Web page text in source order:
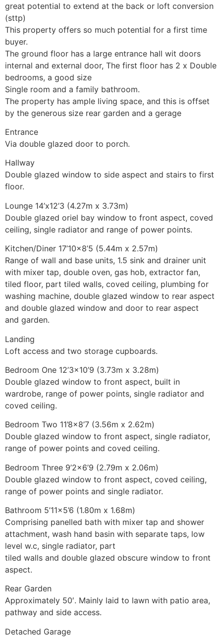
great potential to extend at the back or loft conversion
(sttp)
This property offers so much potential for a first time
buyer.
The ground floor has a large entrance hall wit doors
internal and external door, The first floor has 2 x Double
bedrooms, a good size
Single room and a family bathroom.
The property has ample living space, and this is offset
by the generous size rear garden and a gerage
Entrance
Via double glazed door to porch.
Hallway
Double glazed window to side aspect and stairs to first
floor.
Lounge 14’x12’3 (4.27m x 3.73m)
Double glazed oriel bay window to front aspect, coved
ceiling, single radiator and range of power points.
Kitchen/Diner 17’10×8’5 (5.44m x 2.57m)
Range of wall and base units, 1.5 sink and drainer unit
with mixer tap, double oven, gas hob, extractor fan,
tiled floor, part tiled walls, coved ceiling, plumbing for
washing machine, double glazed window to rear aspect
and double glazed window and door to rear aspect
and garden.
Landing
Loft access and two storage cupboards.
Bedroom One 12’3×10’9 (3.73m x 3.28m)
Double glazed window to front aspect, built in
wardrobe, range of power points, single radiator and
coved ceiling.
Bedroom Two 11’8×8’7 (3.56m x 2.62m)
Double glazed window to front aspect, single radiator,
range of power points and coved ceiling.
Bedroom Three 9’2×6’9 (2.79m x 2.06m)
Double glazed window to front aspect, coved ceiling,
range of power points and single radiator.
Bathroom 5’11×5’6 (1.80m x 1.68m)
Comprising panelled bath with mixer tap and shower
attachment, wash hand basin with separate taps, low
level w.c, single radiator, part
tiled walls and double glazed obscure window to front
aspect.
Rear Garden
Approximately 50′. Mainly laid to lawn with patio area,
pathway and side access.
Detached Garage